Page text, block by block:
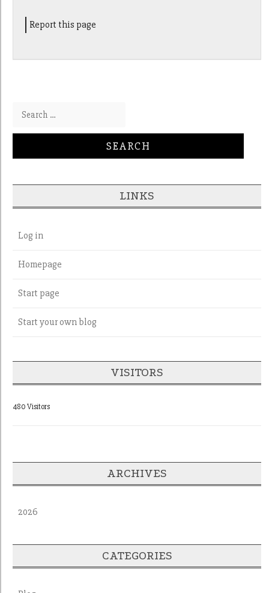
Report this page
Search for:
LINKS
Log in
Homepage
Start page
Start your own blog
VISITORS
480 Visitors
ARCHIVES
2026
CATEGORIES